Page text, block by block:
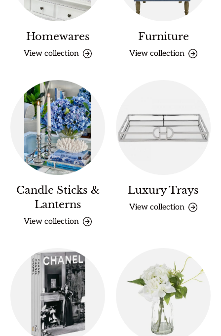
Homewares
View collection
Furniture
View collection
Candle Sticks &
Lanterns
View collection
Luxury Trays
View collection